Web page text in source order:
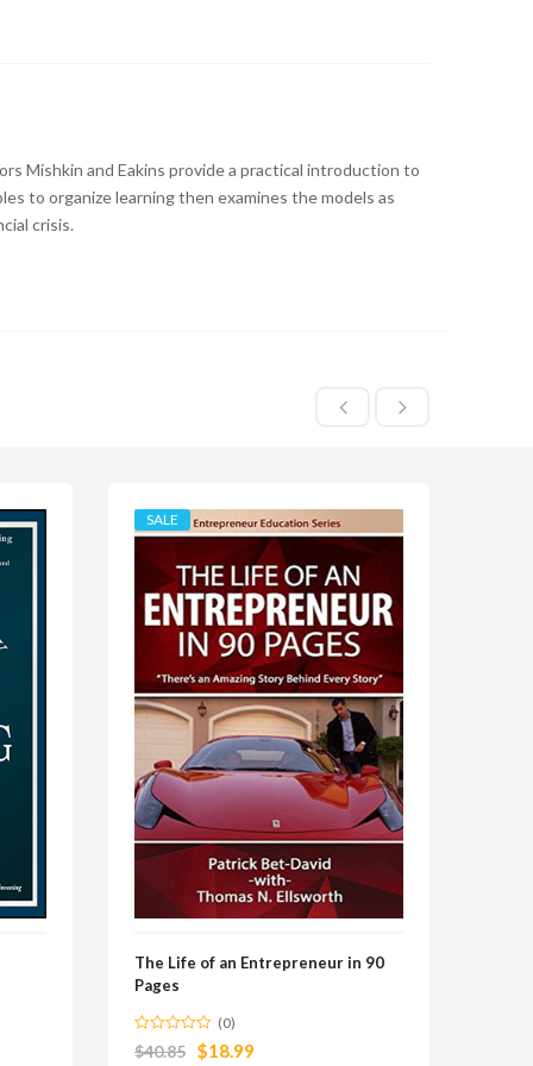
Mishkin and Eakins provide a practical introduction to
to organize learning then examines the models as
crisis.
SALE
The Life of an Entrepreneur in 90
Pages
(0)
$40.85 $18.99